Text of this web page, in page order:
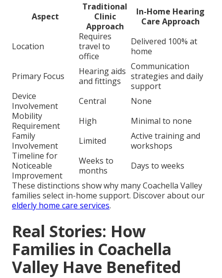
Aspect
Traditional
Clinic
Approach
In-Home Hearing
Care Approach
Location
Requires
travel to
office
Delivered 100% at
home
Primary Focus
Hearing aids
and fittings
Communication
strategies and daily
support
Device
Involvement
Central
None
Mobility
Requirement
High
Minimal to none
Family
Involvement
Limited
Active training and
workshops
Timeline for
Noticeable
Improvement
Weeks to
months
Days to weeks
These distinctions show why many Coachella Valley
families select in-home support. Discover about our
elderly home care services.
Real Stories: How
Families in Coachella
Valley Have Benefited